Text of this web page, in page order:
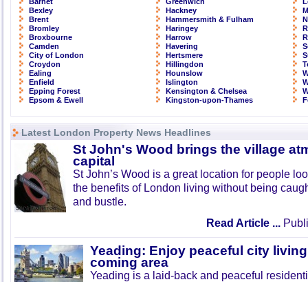
Bexley
Brent
Bromley
Broxbourne
Camden
City of London
Croydon
Ealing
Enfield
Epping Forest
Epsom & Ewell
Hackney
Hammersmith & Fulham
Haringey
Harrow
Havering
Hertsmere
Hillingdon
Hounslow
Islington
Kensington & Chelsea
Kingston-upon-Thames
Latest London Property News Headlines
St John's Wood brings the village
capital
St John’s Wood is a great location for people
the benefits of London living without being
and bustle.
Read Article ...
Yeading: Enjoy peaceful city
coming area
Yeading is a laid-back and peaceful